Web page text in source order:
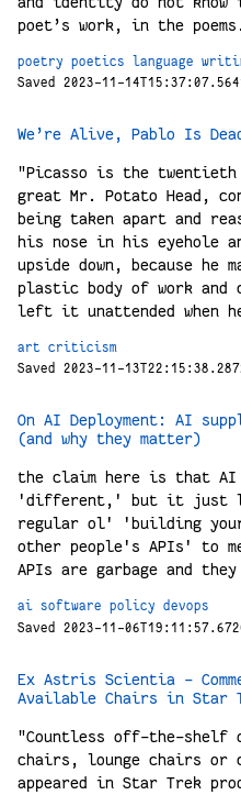
poet’s work, in the
poetry poetics language
Saved 2023-11-
We’re Alive, Pablo Is
"Picasso is the twentieth
great Mr. Potato Head,
being taken apart and
his nose in his eyehole
upside down, because he
plastic body of work and
left it unattended when
art
criticism
Saved 2023-11-
On AI Deployment: AI
(and why they matter)
the claim here is that AI
'different,' but it just
regular ol' 'building
other people's APIs' to
APIs are garbage and
ai software policy
devops
Saved 2023-11-
Ex Astris Scientia -
Available Chairs in Star
"Countless off-the-shelf
chairs, lounge chairs or
appeared in Star Trek